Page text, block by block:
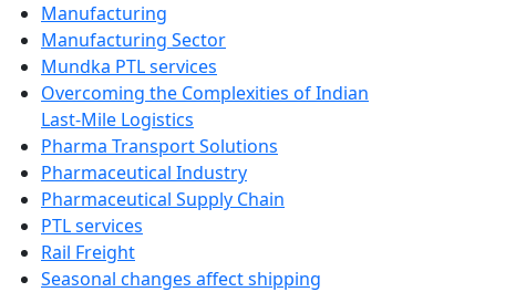
Manufacturing
Manufacturing Sector
Mundka PTL services
Overcoming the Complexities of Indian
Last-Mile Logistics
Pharma Transport Solutions
Pharmaceutical Industry
Pharmaceutical Supply Chain
PTL services
Rail Freight
Seasonal changes affect shipping